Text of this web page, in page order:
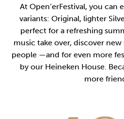
At Open’erFestival, you can
variants: Original, lighter
perfect for a refreshing
music take over, discover
people —and for even more
by our Heineken House.
more